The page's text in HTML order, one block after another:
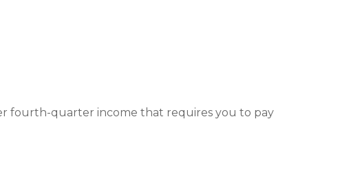
fourth-quarter income that requires you to pay